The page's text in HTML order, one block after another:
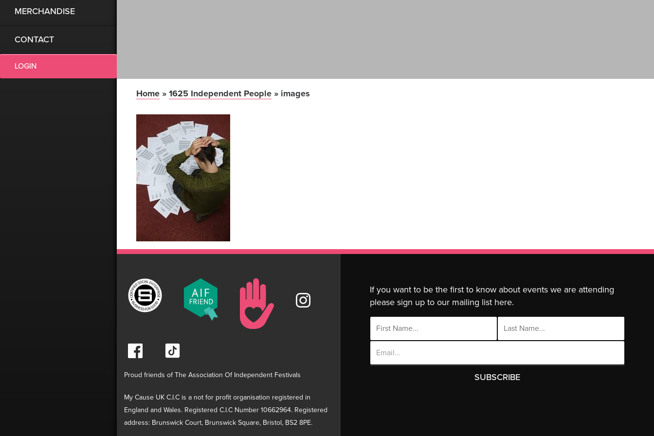
MERCHANDISE
CONTACT
LOGIN
Home » 1625 Independent People » images
Proud friends of The Association Of Independent Festivals
My Cause UK C.I.C is a not for profit organisation registered in
England and Wales. Registered C.I.C Number 10662964. Registered
address: Brunswick Court, Brunswick Square, Bristol, BS2 8PE.
If you want to be the first to know about events we are attending
please sign up to our mailing list here.